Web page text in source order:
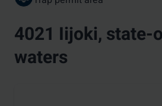
4021 Iijoki, state-
waters